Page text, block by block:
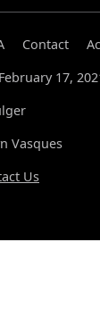
Contact
17,
Vasques
Us